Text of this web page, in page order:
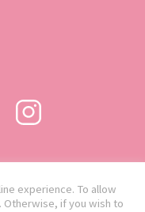
experience. To allow
Otherwise, if you wish to